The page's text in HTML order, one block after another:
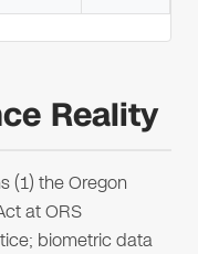
Reality
(1) the Oregon
at ORS
biometric data